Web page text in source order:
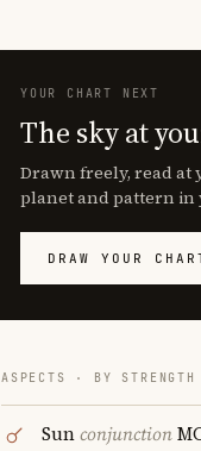
YOUR CHART NEXT
The sky at
Drawn freely, read at
planet and pattern in
DRAW YOUR
ASPECTS · BY STRENGTH
Sunconjunction